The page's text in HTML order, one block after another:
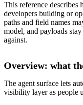
This reference describes
developers building or
paths and field names
model, and payloads
against.
Overview: what
The agent surface lets
visibility layer as people